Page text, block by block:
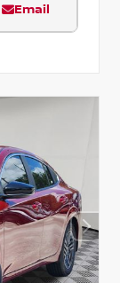
Email